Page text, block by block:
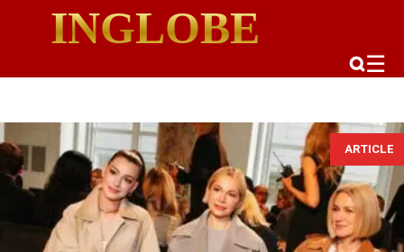
INGLOBE
☰
ARTICLE